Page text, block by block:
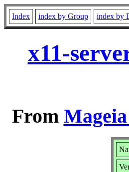
Index index by Group index by
x11-
From